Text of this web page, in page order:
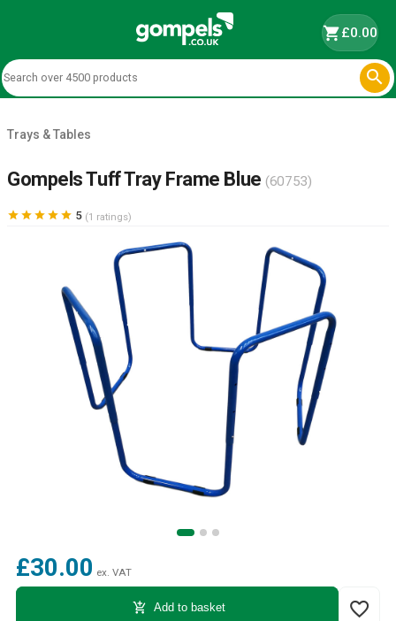
shopping_cart£0.00

Trays & Tables
Gompels Tuff Tray Frame Blue (60753)
     5 (1 ratings)
£30.00 ex. VAT
add_shopping_cart Add to basket favorite_border